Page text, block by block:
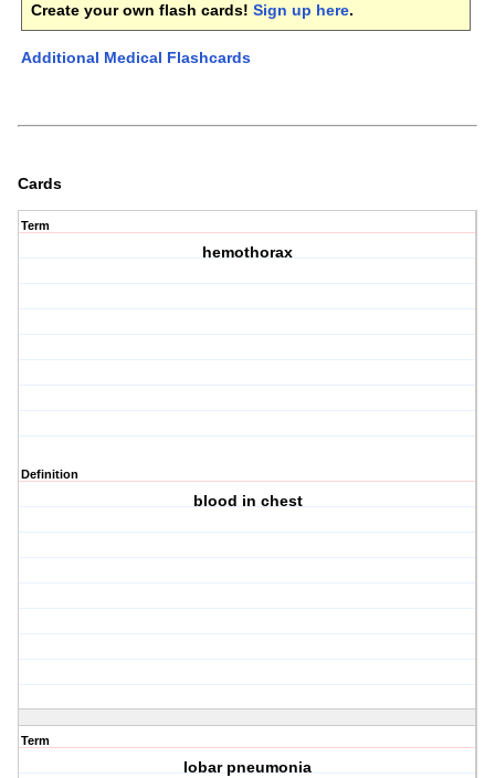
Create your own flash cards! Sign up here.
Additional Medical Flashcards
Cards
Term
hemothorax
Definition
blood in chest
Term
lobar pneumonia